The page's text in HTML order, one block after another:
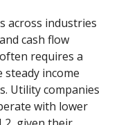
across industries
cash flow
requires a
steady income
Utility companies
with lower